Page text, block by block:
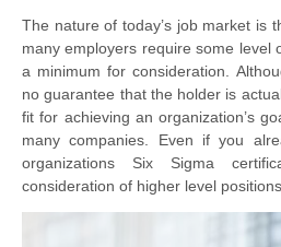
The nature of today’s job market is
many employers require some level
a minimum for consideration.
no guarantee that the holder is
fit for achieving an organization’s
many companies. Even if you
organizations Six Sigma
consideration of higher level positions.